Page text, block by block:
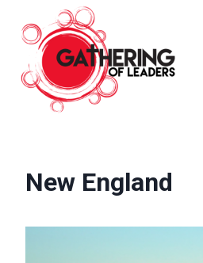
content
New England